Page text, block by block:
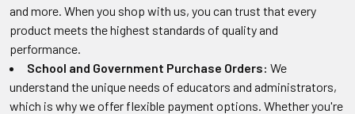
and more. When you shop with us, you can trust that every
product meets the highest standards of quality and
performance.
School and Government Purchase Orders: We
understand the unique needs of educators and administrators,
which is why we offer flexible payment options. Whether you're